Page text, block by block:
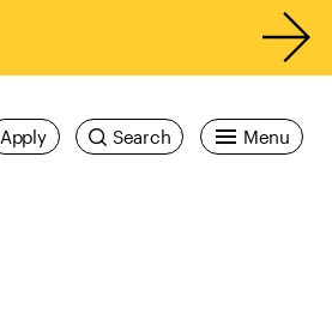
Menu
Search
Apply